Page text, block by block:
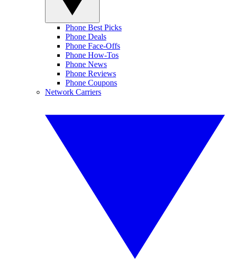
Phone Best Picks
Phone Deals
Phone Face-Offs
Phone How-Tos
Phone News
Phone Reviews
Phone Coupons
Network Carriers